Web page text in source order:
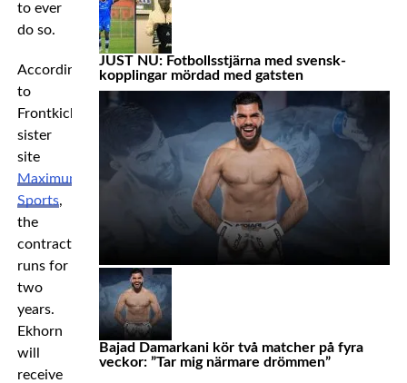
to ever
do so.
According
to
Frontkick’s
sister
site
Maximum
Sports,
the
contract
runs for
two
years.
Ekhorn
will
receive
JUST NU: Fotbollsstjärna med svensk-
kopplingar mördad med gatsten
Bajad Damarkani kör två matcher på fyra
veckor: ”Tar mig närmare drömmen”